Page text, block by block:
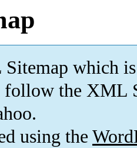
which is
follow the XML
using the